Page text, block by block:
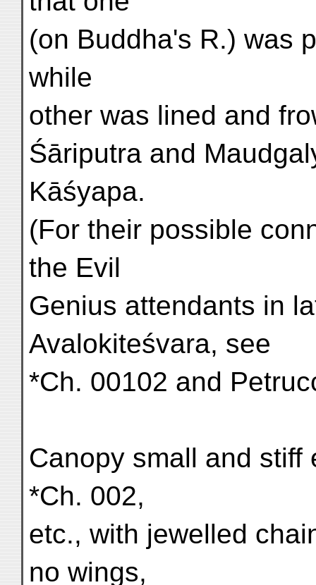
(on Buddha's R.) was
while
other was lined and
Śāriputra and
Kāśyapa.
(For their possible
the Evil
Genius attendants in
Avalokiteśvara, see
*Ch. 00102 and
Canopy small and
*Ch. 002,
etc., with jewelled
no wings,